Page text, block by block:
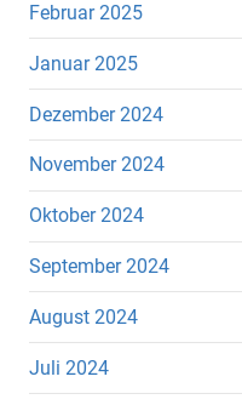
Februar 2025
Januar 2025
Dezember 2024
November 2024
Oktober 2024
September 2024
August 2024
Juli 2024